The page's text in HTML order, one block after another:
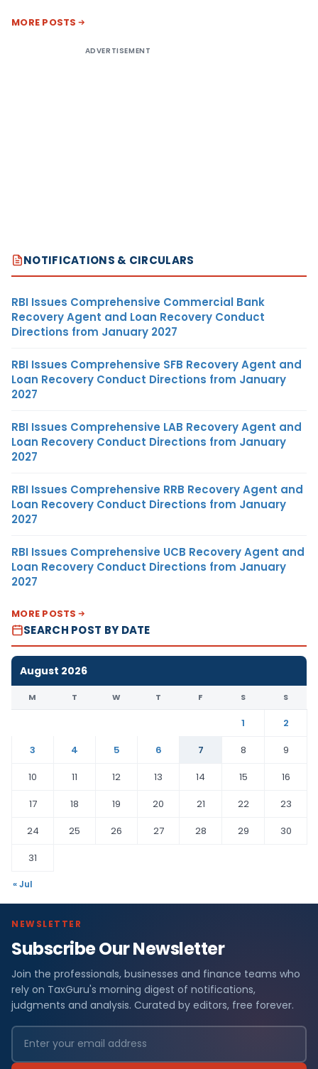
MORE POSTS
ADVERTISEMENT
NOTIFICATIONS & CIRCULARS
RBI Issues Comprehensive Commercial Bank
Recovery Agent and Loan Recovery Conduct
Directions from January 2027
RBI Issues Comprehensive SFB Recovery Agent and
Loan Recovery Conduct Directions from January
2027
RBI Issues Comprehensive LAB Recovery Agent and
Loan Recovery Conduct Directions from January
2027
RBI Issues Comprehensive RRB Recovery Agent and
Loan Recovery Conduct Directions from January
2027
RBI Issues Comprehensive UCB Recovery Agent and
Loan Recovery Conduct Directions from January
2027
MORE POSTS
SEARCH POST BY DATE
August 2026
M T W T F S S
1
2
3
4 5 6 7 8
9
10
11 12 13 14 15
16
17
18 19 20 21 22
23
24
25 26 27 28 29
30
31
« Jul
NEWSLETTER
Subscribe Our Newsletter
Join the professionals, businesses and finance teams who
rely on TaxGuru's morning digest of notifications,
judgments and analysis. Curated by editors, free forever.